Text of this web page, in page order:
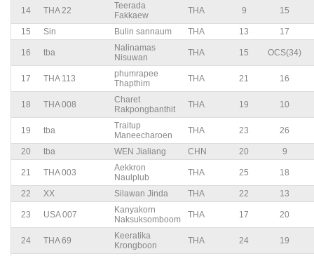
14 THA 22
Teerada
Fakkaew
THA 9 15
15 Sin Bulin sannaum THA 13 17
16 tba
Nalinamas
Nisuwan
THA 15 OCS(34)
17 THA 113
phumrapee
Thapthim
THA 21 16
18 THA 008
Charet
Rakpongbanthit
THA 19 10
19 tba
Traitup
Maneecharoen
THA 23 26
20 tba WEN Jialiang CHN 20 9
21 THA 003
Aekkron
Naulplub
THA 25 18
22 XX Silawan Jinda THA 22 13
23 USA 007
Kanyakorn
Naksuksomboom
THA 17 20
24 THA 69
Keeratika
Krongboon
THA 24 19